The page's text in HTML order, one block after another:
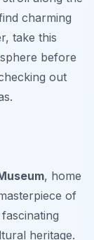
charming
take this
before
out
, home
of
heritage.